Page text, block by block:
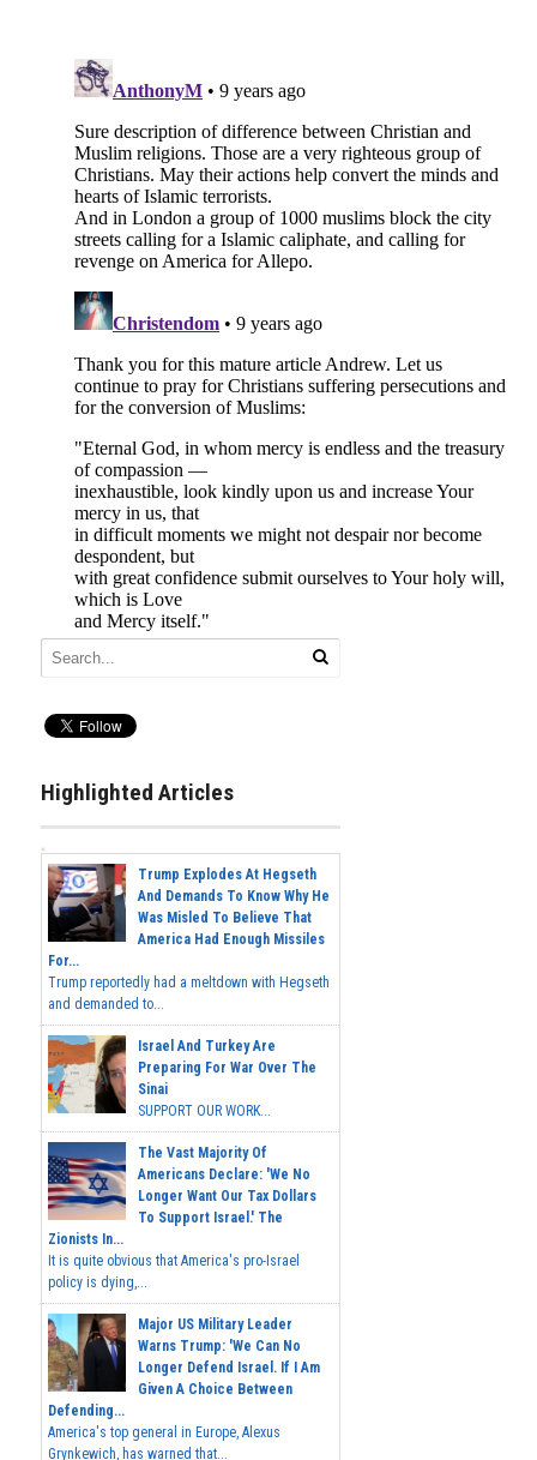
Highlighted Articles
Trump Explodes At Hegseth
And Demands To Know Why He
Was Misled To Believe That
America Had Enough Missiles
For...
Trump reportedly had a meltdown with Hegseth
and demanded to...
Israel And Turkey Are
Preparing For War Over The
Sinai
SUPPORT OUR WORK...
The Vast Majority Of
Americans Declare: 'We No
Longer Want Our Tax Dollars
To Support Israel.' The
Zionists In...
It is quite obvious that America's pro-Israel
policy is dying,...
Major US Military Leader
Warns Trump: 'We Can No
Longer Defend Israel. If I Am
Given A Choice Between
Defending...
America's top general in Europe, Alexus
Grynkewich, has warned that...